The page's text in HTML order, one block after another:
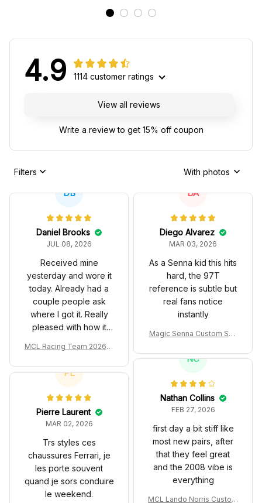
Write a review to get 15% off coupon
JUL 08, 2026
yesterday and wore it
today. Already had a
couple people ask
where I got it. Really
pleased with how it
turned out.
MCL Racing Team 2026 In
spired Edition Ver 1 Custo
m Polo Shirt
MAR 03, 2026
hard, the 97T
reference is subtle but
real fans notice
instantly
Magic Senna Custom Sho
es John Player Special 97
T Livery 1985 Racing Sho
es
NC
FEB 27, 2026
most new pairs, after
that they feel great
and the 2008 vibe is
everything
MCL Lando Norris Custom
Shoes MCL38 2024 Mona
co GP Livery Senna 30th
Anniversary Livery MCL R
PL
MAR 02, 2026
chaussures Ferrari, je
les porte souvent
quand je sors conduire
le weekend.
SF Charles Leclerc Custo
m SB DunkShoes SF-25 Li
very 2025 Racing Shoes
DW